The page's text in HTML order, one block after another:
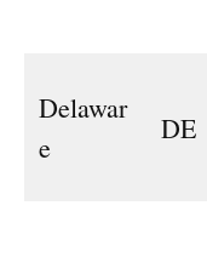
Delawar
e
DE